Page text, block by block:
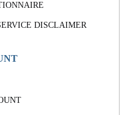
DISCLAIMER